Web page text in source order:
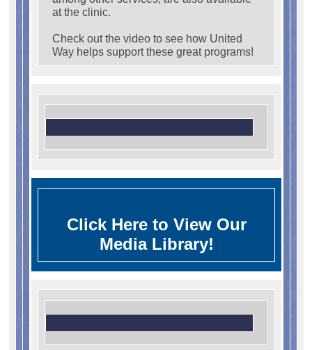
at the clinic.
Check out the video to see how United
Way helps support these great programs!
Click Here to View Our
Media Library!